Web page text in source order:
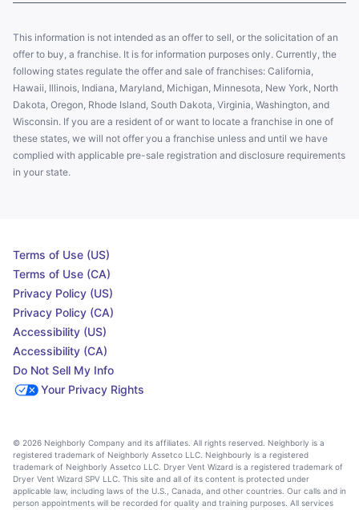
This information is not intended as an offer to sell, or the solicitation of an
offer to buy, a franchise. It is for information purposes only. Currently, the
following states regulate the offer and sale of franchises: California,
Hawaii, Illinois, Indiana, Maryland, Michigan, Minnesota, New York, North
Dakota, Oregon, Rhode Island, South Dakota, Virginia, Washington, and
Wisconsin. If you are a resident of or want to locate a franchise in one of
these states, we will not offer you a franchise unless and until we have
complied with applicable pre-sale registration and disclosure requirements
in your state.
Terms of Use (US)
Terms of Use (CA)
Privacy Policy (US)
Privacy Policy (CA)
Accessibility (US)
Accessibility (CA)
Do Not Sell My Info
Your Privacy Rights
© 2026 Neighborly Company and its affiliates. All rights reserved. Neighborly is a
registered trademark of Neighborly Assetco LLC. Neighbourly is a registered
trademark of Neighborly Assetco LLC. Dryer Vent Wizard is a registered trademark of
Dryer Vent Wizard SPV LLC. This site and all of its content is protected under
applicable law, including laws of the U.S., Canada, and other countries. Our calls and in
person appointments will be recorded for quality and training purposes. All services